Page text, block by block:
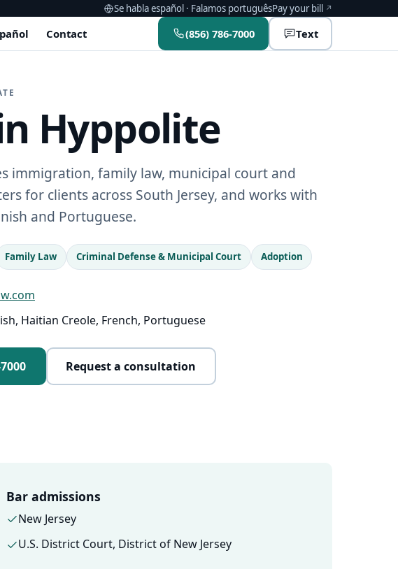
Se habla español · Falamos portuguêsPay your bill
(opens in a new window)
Contact (856) 786-7000 Text
Hyppolite
immigration, family law, municipal court and
for clients across South Jersey, and works with
and Portuguese.
Family Law Criminal Defense & Municipal Court Adoption
Haitian Creole, French, Portuguese
Request a consultation
Bar admissions
New Jersey
U.S. District Court, District of New Jersey